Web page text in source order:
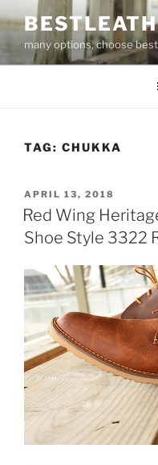
to
contentmany options, choose best
TAG: CHUKKA
POSTED
ON
APRIL 13, 2018
Red Wing
Shoe Style 3322